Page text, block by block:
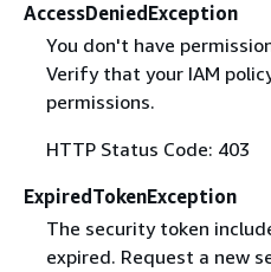
AccessDeniedException
You don't have
Verify that your IAM
permissions.
HTTP Status Code: 403
ExpiredTokenException
The security token
expired. Request a new